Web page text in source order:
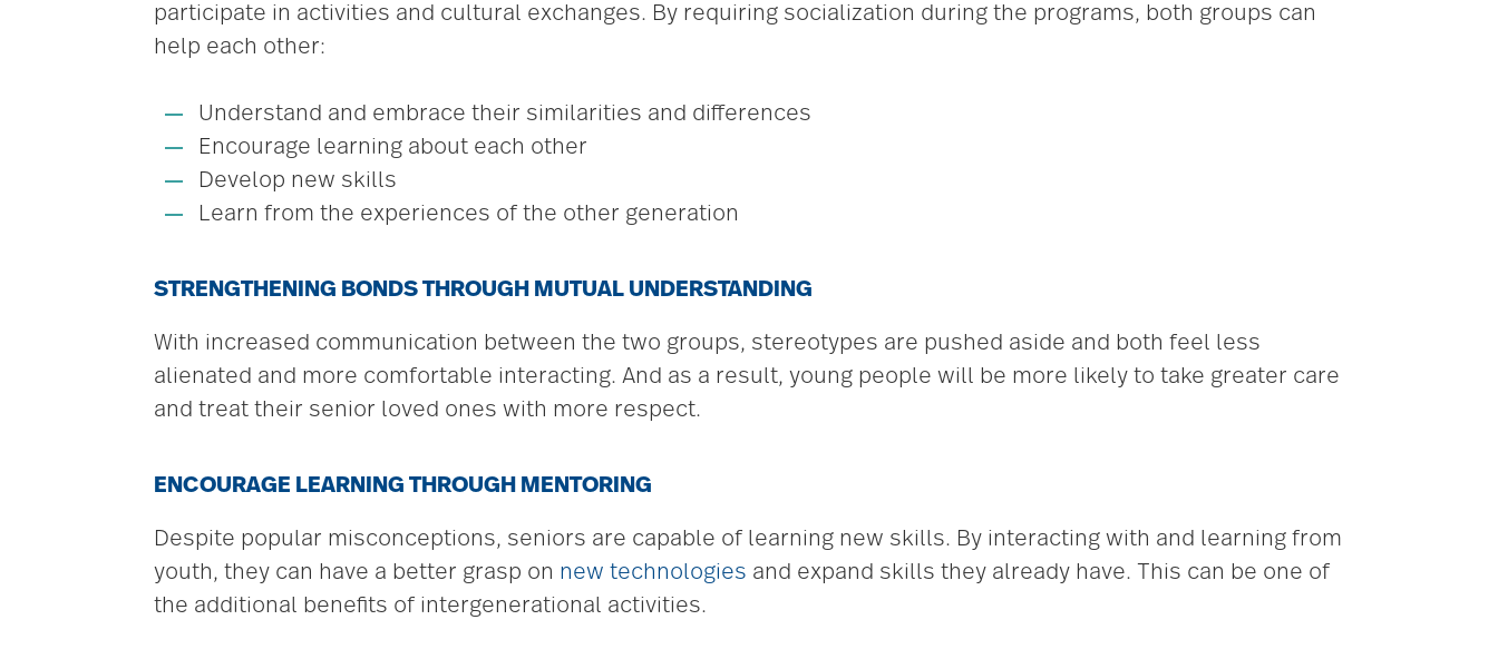
participate in activities and cultural exchanges. By requiring socialization during the programs, both groups can
help each other:
Understand and embrace their similarities and differences
Encourage learning about each other
Develop new skills
Learn from the experiences of the other generation
STRENGTHENING BONDS THROUGH MUTUAL UNDERSTANDING
With increased communication between the two groups, stereotypes are pushed aside and both feel less
alienated and more comfortable interacting. And as a result, young people will be more likely to take greater care
and treat their senior loved ones with more respect.
ENCOURAGE LEARNING THROUGH MENTORING
Despite popular misconceptions, seniors are capable of learning new skills. By interacting with and learning from
youth, they can have a better grasp on new technologies and expand skills they already have. This can be one of
the additional benefits of intergenerational activities.